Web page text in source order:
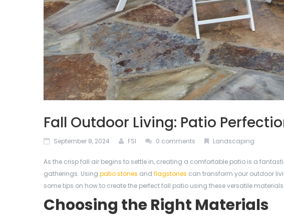
Fall Outdoor Living: Patio
September 8, 2024 FSI 0 comments Landscaping
As the crisp fall air begins to settle in, creating a comfortable patio is a
gatherings. Using patio stones and flagstones can transform your outdoor
some tips on how to create the perfect fall patio using these versatile materials.
Choosing the Right Materials